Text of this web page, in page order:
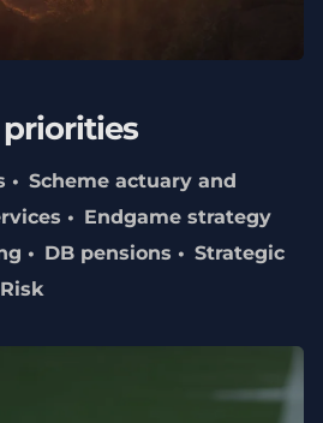
Scheme actuary and
Endgame strategy
DB pensions
Strategic
Risk